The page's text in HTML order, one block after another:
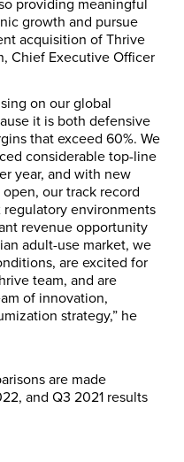
providing meaningful
growth and pursue
acquisition of Thrive
, Chief Executive Officer
on our global
it is both defensive
that exceed 60%. We
considerable top-line
year, and with new
our track record
environments
revenue opportunity
adult-use market, we
are excited for
team, and are
of innovation,
strategy,” he
are made
and Q3 2021 results